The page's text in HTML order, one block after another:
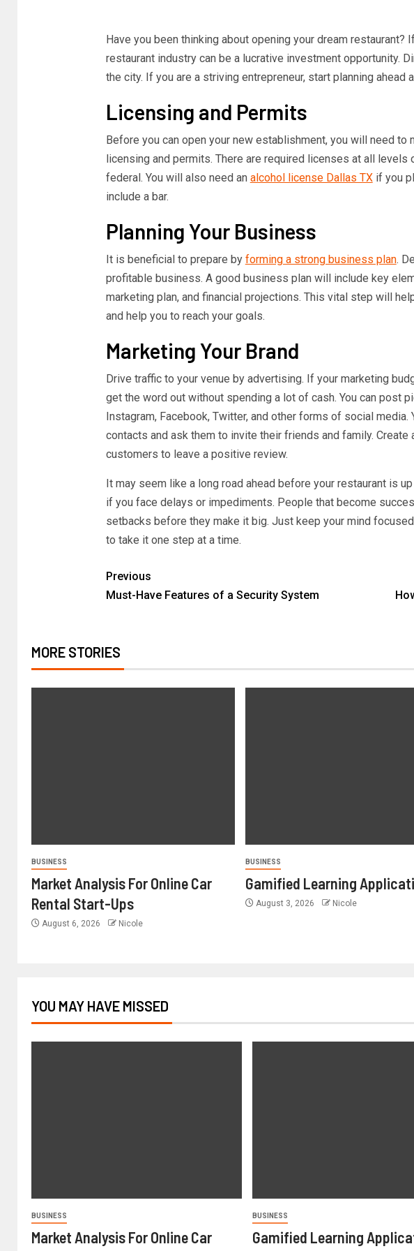
Have you been thinking about opening your dream restaurant?
restaurant industry can be a lucrative investment opportunity.
the city. If you are a striving entrepreneur, start planning ahead
Licensing and Permits
Before you can open your new establishment, you will need to
licensing and permits. There are required licenses at all levels
federal. You will also need an alcohol license Dallas TXif you
include a bar.
Planning Your Business
It is beneficial to prepare by forming a strong business plan.
profitable business. A good business plan will include key
marketing plan, and financial projections. This vital step will
and help you to reach your goals.
Marketing Your Brand
Drive traffic to your venue by advertising. If your marketing
get the word out without spending a lot of cash. You can post
Instagram, Facebook, Twitter, and other forms of social
contacts and ask them to invite their friends and family. Create
customers to leave a positive review.
It may seem like a long road ahead before your restaurant is
if you face delays or impediments. People that become
setbacks before they make it big. Just keep your mind
to take it one step at a time.
Previous
Must-Have Features of a Security System
MORE STORIES
BUSINESS
Market Analysis For Online Car
Rental Start-Ups
August 6, 2026 Nicole
BUSINESS
Gamified Learning
August 3, 2026 Nicole
YOU MAY HAVE MISSED
BUSINESS
Market Analysis For Online Car
BUSINESS
Gamified Learning